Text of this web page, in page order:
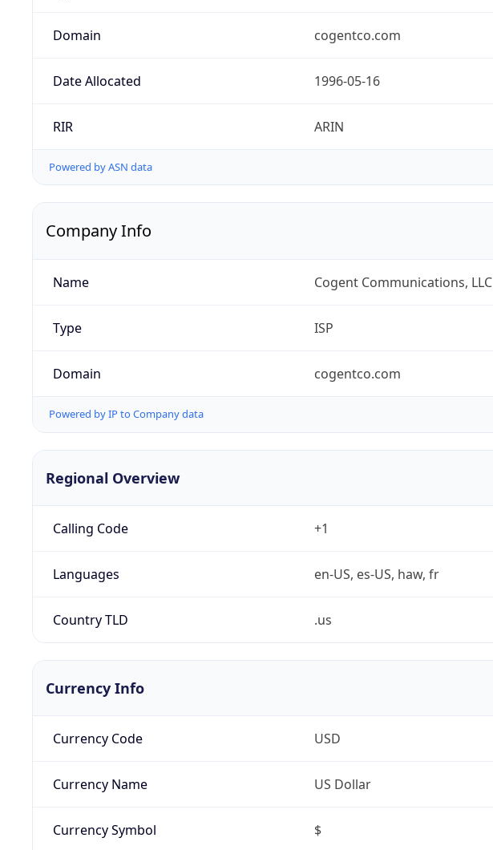
Domain cogentco.com
Date Allocated 1996-05-16
RIR ARIN
Powered by ASN data
Company Info
Name Cogent Communications, LLC
Type ISP
Domain cogentco.com
Powered by IP to Company data
Regional Overview
Calling Code +1
Languages en-US, es-US, haw, fr
Country TLD .us
Currency Info
Currency Code USD
Currency Name US Dollar
Currency Symbol $